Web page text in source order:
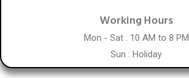
Working Hours
Mon - Sat : 10 AM to 8 PM
Sun : Holiday